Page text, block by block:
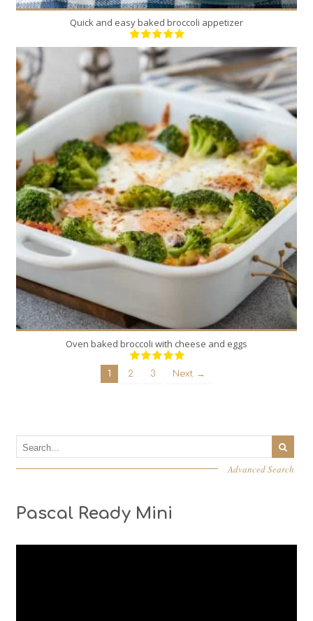
Quick and easy baked broccoli appetizer
4
4
15 Min
Oven baked broccoli with cheese and eggs
1 2 3 Next →
Advanced Search
Pascal Ready Mini